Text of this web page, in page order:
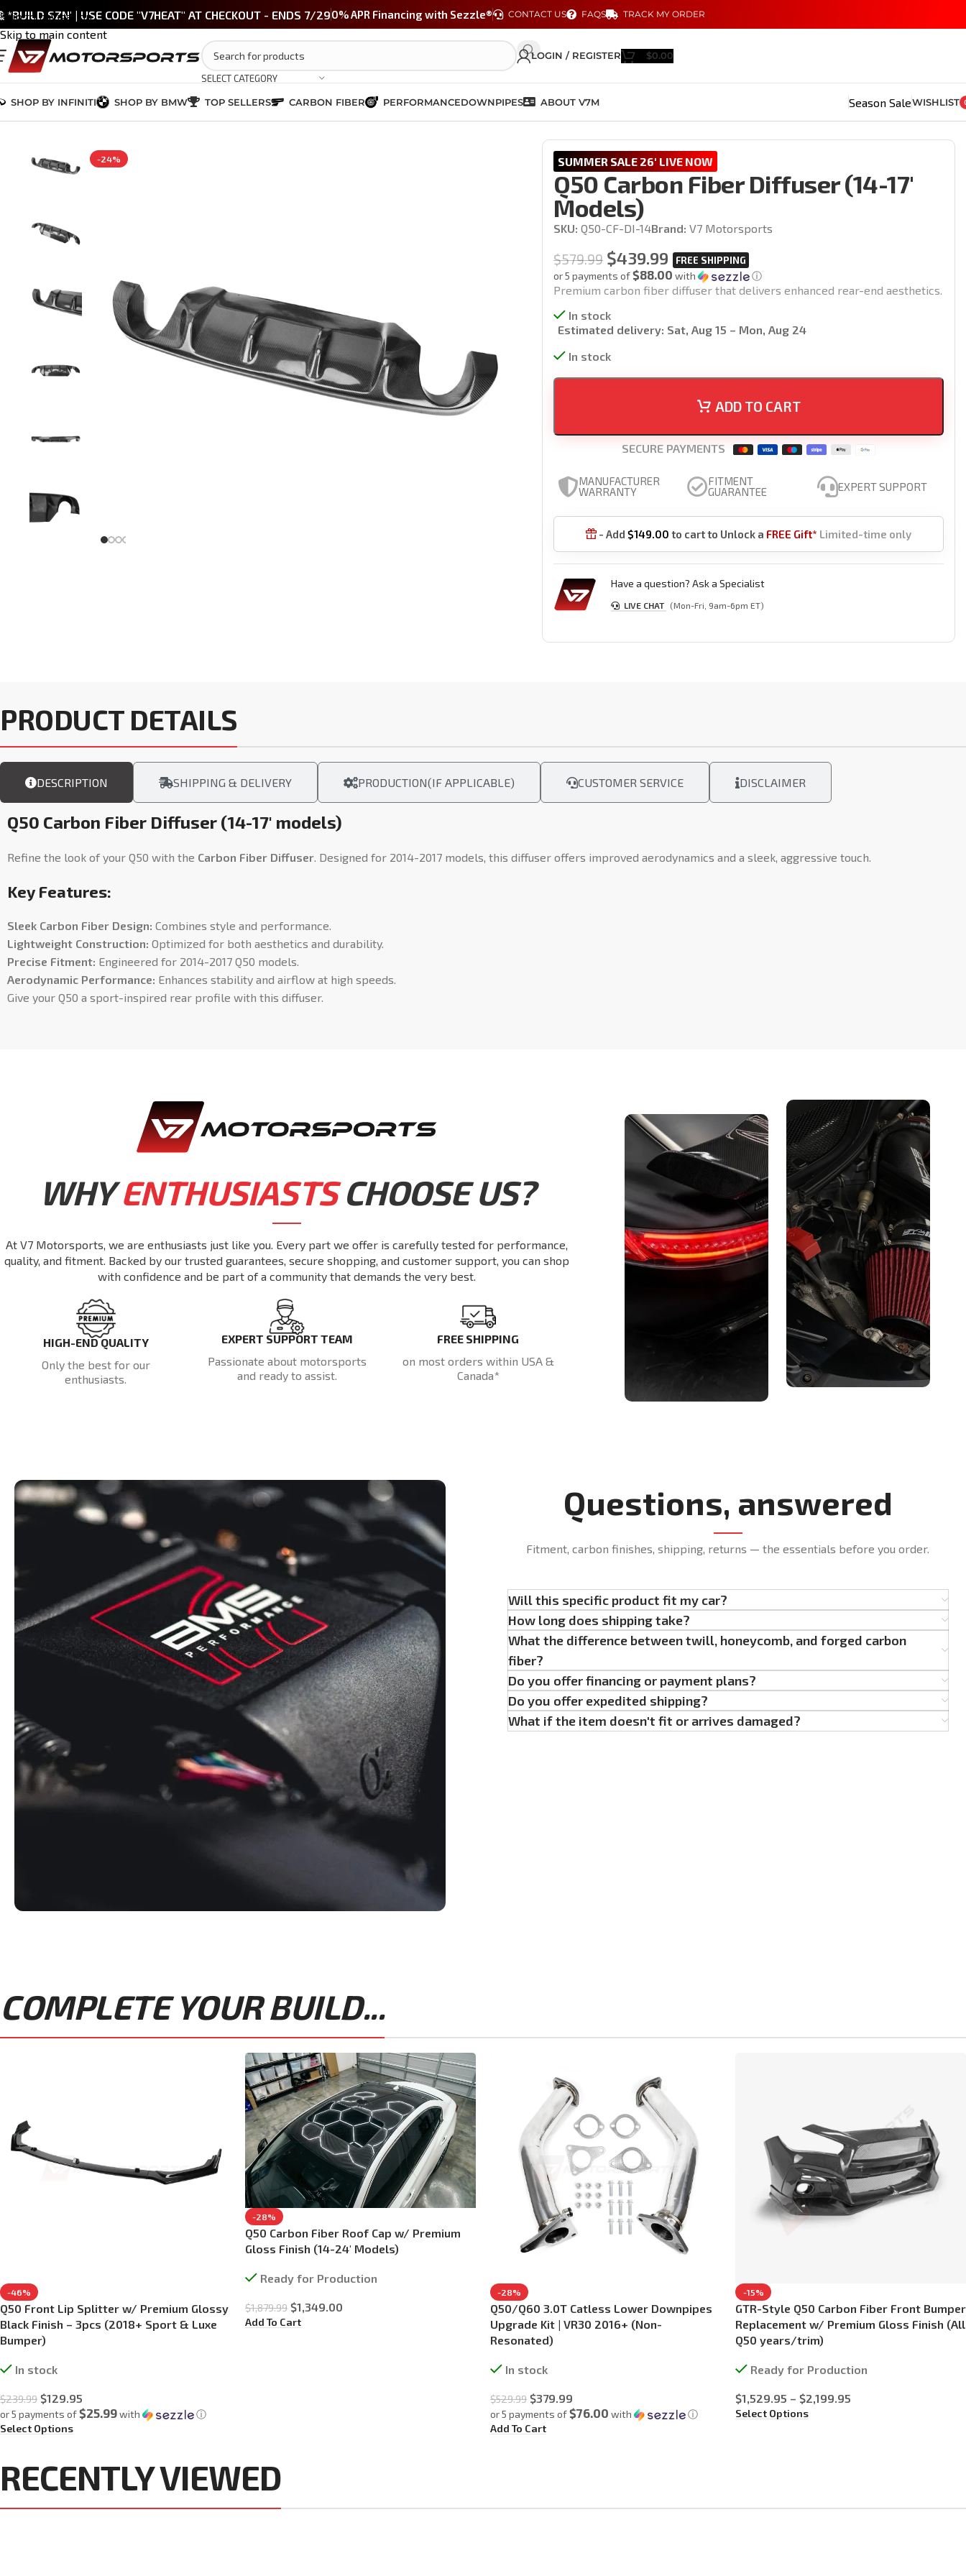
Skip to navigation
Skip to main content
*BUILD SZN' | USE CODE "V7HEAT" AT CHECKOUT - ENDS 7/290% APR Financing with Sezzle® CONTACT US FAQS TRACK MY ORDER
SELECT CATEGORY
LOGIN / REGISTER $0.00
SHOP BY INFINITI SHOP BY BMW TOP SELLERS CARBON FIBER PERFORMANCEDOWNPIPES ABOUT V7M Season SaleWISHLIST
-24% SUMMER SALE 26' LIVE NOW
Q50 Carbon Fiber Diffuser (14-17′
Models)
SKU:Q50-CF-DI-14Brand:V7 Motorsports
$579.99 $439.99
or 5 payments of$88.00 with ⓘ
Premium carbon fiber diffuser that delivers enhanced rear-end aesthetics.
In stock
Estimated delivery: Sat, Aug 15 – Mon, Aug 24
In stock
ADD TO CART
SECURE PAYMENTS
MANUFACTURER
WARRANTY
FITMENT
GUARANTEE
EXPERT SUPPORT
 - Add$149.00 to cart to Unlock a FREE Gift* Limited-time only
Have a question? Ask a Specialist
LIVE CHAT (Mon-Fri, 9am-6pm ET)
PRODUCT DETAILS
DESCRIPTION SHIPPING & DELIVERY PRODUCTION(IF APPLICABLE) CUSTOMER SERVICE DISCLAIMER
Q50 Carbon Fiber Diffuser (14-17′ models)
Refine the look of your Q50 with the Carbon Fiber Diffuser. Designed for 2014-2017 models, this diffuser offers improved aerodynamics and a sleek, aggressive touch.
Key Features:
Sleek Carbon Fiber Design: Combines style and performance.
Lightweight Construction: Optimized for both aesthetics and durability.
Precise Fitment: Engineered for 2014-2017 Q50 models.
Aerodynamic Performance: Enhances stability and airflow at high speeds.
Give your Q50 a sport-inspired rear profile with this diffuser.
WHYENTHUSIASTSCHOOSE US?
At V7 Motorsports, we are enthusiasts just like you. Every part we offer is carefully tested for performance,
quality, and fitment. Backed by our trusted guarantees, secure shopping, and customer support, you can shop
with confidence and be part of a community that demands the very best.
HIGH-END QUALITY
Only the best for our
enthusiasts.
EXPERT SUPPORT TEAM
Passionate about motorsports
and ready to assist.
FREE SHIPPING
on most orders within USA &
Canada*
Questions, answered
Fitment, carbon finishes, shipping, returns — the essentials before you order.
Will this specific product fit my car?
How long does shipping take?
What the difference between twill, honeycomb, and forged carbon
fiber?
Do you offer financing or payment plans?
Do you offer expedited shipping?
What if the item doesn't fit or arrives damaged?
COMPLETE YOUR BUILD...
-46%
Q50 Front Lip Splitter w/ Premium Glossy
Black Finish – 3pcs (2018+ Sport & Luxe
Bumper)
In stock
$239.99 $129.95
or 5 payments of$25.99with
ⓘ
Select Options
-28%
Q50 Carbon Fiber Roof Cap w/ Premium
Gloss Finish (14-24′ Models)
Ready for Production
$1,879.99 $1,349.00
Add To Cart
-28%
Q50/Q60 3.0T Catless Lower Downpipes
Upgrade Kit | VR30 2016+ (Non-
Resonated)
In stock
$529.99 $379.99
or 5 payments of$76.00 with
ⓘ
Add To Cart
-15%
GTR-Style Q50 Carbon Fiber Front Bumper
Replacement w/ Premium Gloss Finish (All
Q50 years/trim)
Ready for Production
$1,529.95 – $2,199.95
Select Options
RECENTLY VIEWED